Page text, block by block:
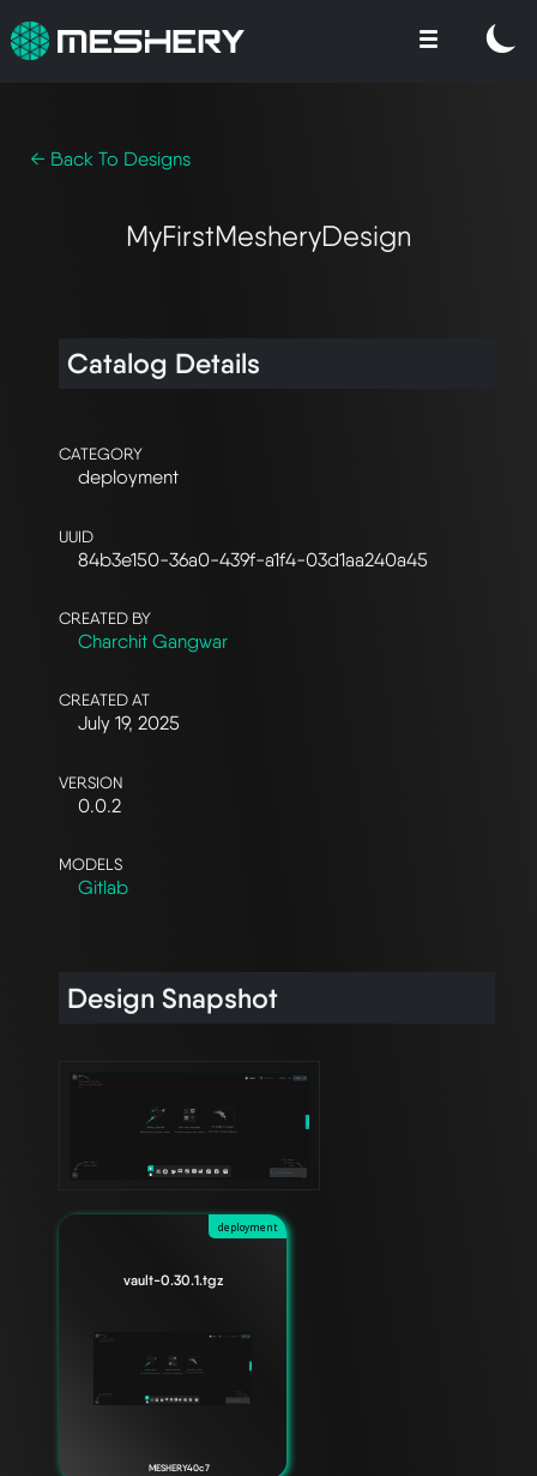
← Back To Designs
MyFirstMesheryDesign
Catalog Details
CATEGORY
deployment
UUID
84b3e150-36a0-439f-a1f4-03d1aa240a45
CREATED BY
Charchit Gangwar
CREATED AT
July 19, 2025
VERSION
0.0.2
MODELS
Gitlab
Design Snapshot
deployment
vault-0.30.1.tgz
MESHERY40c7